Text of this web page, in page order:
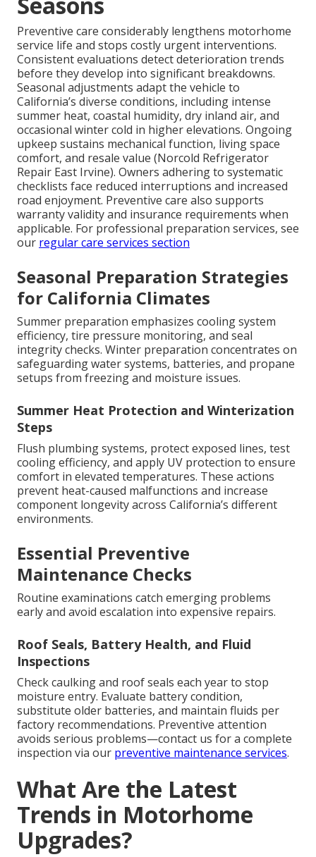
Preventive care considerably lengthens motorhome
service life and stops costly urgent interventions.
Consistent evaluations detect deterioration trends
before they develop into significant breakdowns.
Seasonal adjustments adapt the vehicle to
California’s diverse conditions, including intense
summer heat, coastal humidity, dry inland air, and
occasional winter cold in higher elevations. Ongoing
upkeep sustains mechanical function, living space
comfort, and resale value (Norcold Refrigerator
Repair East Irvine). Owners adhering to systematic
checklists face reduced interruptions and increased
road enjoyment. Preventive care also supports
warranty validity and insurance requirements when
applicable. For professional preparation services, see
our regular care services section
Seasonal Preparation Strategies
for California Climates
Summer preparation emphasizes cooling system
efficiency, tire pressure monitoring, and seal
integrity checks. Winter preparation concentrates on
safeguarding water systems, batteries, and propane
setups from freezing and moisture issues.
Summer Heat Protection and Winterization
Steps
Flush plumbing systems, protect exposed lines, test
cooling efficiency, and apply UV protection to ensure
comfort in elevated temperatures. These actions
prevent heat-caused malfunctions and increase
component longevity across California’s different
environments.
Essential Preventive
Maintenance Checks
Routine examinations catch emerging problems
early and avoid escalation into expensive repairs.
Roof Seals, Battery Health, and Fluid
Inspections
Check caulking and roof seals each year to stop
moisture entry. Evaluate battery condition,
substitute older batteries, and maintain fluids per
factory recommendations. Preventive attention
avoids serious problems—contact us for a complete
inspection via our preventive maintenance services.
What Are the Latest
Trends in Motorhome
Upgrades?